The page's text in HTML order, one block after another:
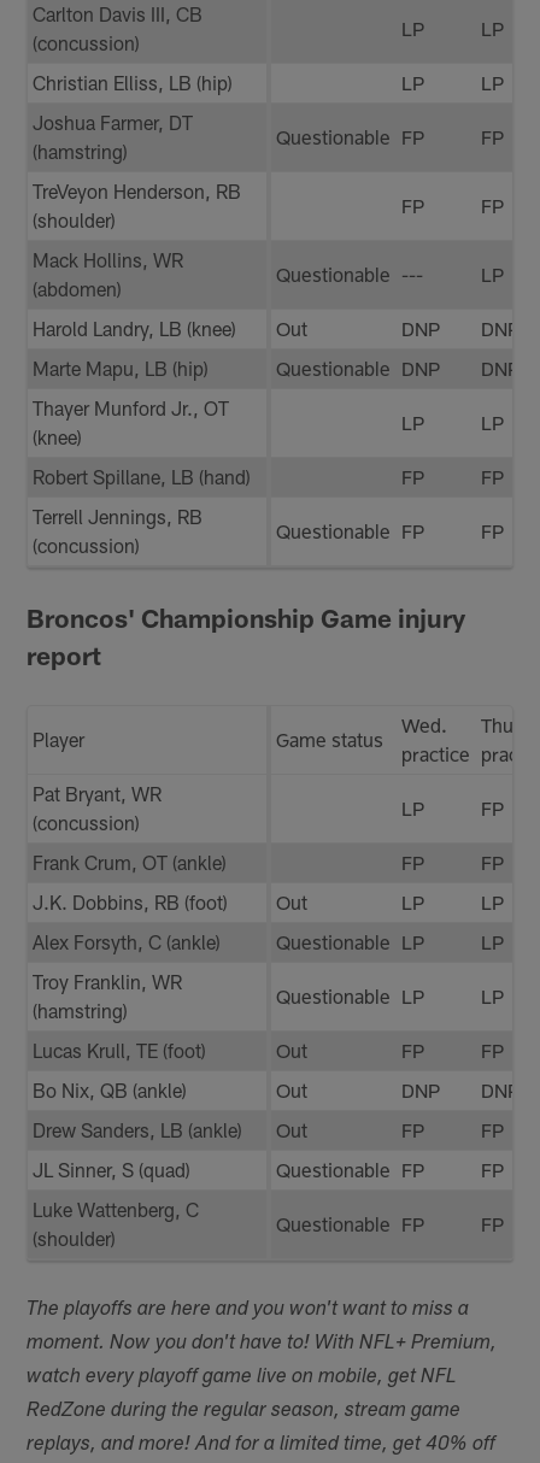
Carlton Davis III, CB
(concussion)
LP LP
Christian Elliss, LB (hip) LP
LP
Joshua Farmer, DT
(hamstring)
Questionable FP FP
TreVeyon Henderson, RB
(shoulder)
FP FP
Mack Hollins, WR
(abdomen)
Questionable --- LP
Harold Landry, LB (knee) Out DNP
DNP
Marte Mapu, LB (hip)
Questionable DNP
DNP
Thayer Munford Jr., OT
(knee)
LP LP
Robert Spillane, LB (hand) FP
FP
Terrell Jennings, RB
(concussion)
Questionable FP FP
Broncos' Championship Game injury
report
Player Game status
Wed.
practice
Thurs.
Pat Bryant, WR
(concussion)
LP FP
Frank Crum, OT (ankle) FP
FP
J.K. Dobbins, RB (foot)
Out LP
LP
Alex Forsyth, C (ankle)
Questionable LP
LP
Troy Franklin, WR
(hamstring)
Questionable LP LP
Lucas Krull, TE (foot) Out FP
FP
Bo Nix, QB (ankle)
Out DNP
DNP
Drew Sanders, LB (ankle)
Out FP
FP
JL Sinner, S (quad)
Questionable FP
FP
Luke Wattenberg, C
(shoulder)
Questionable FP FP
The playoffs are here and you won't want to miss a
moment. Now you don't have to! With NFL+ Premium,
watch every playoff game live on mobile, get NFL
RedZone during the regular season, stream game
replays, and more! And for a limited time, get 40% off